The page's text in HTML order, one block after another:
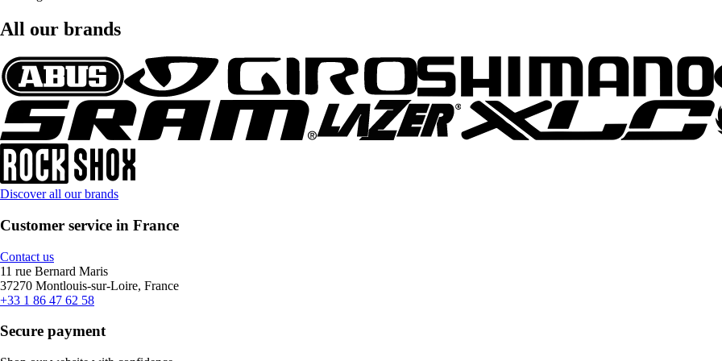
All our brands
Discover all our brands
Customer service in France
Contact us
11 rue Bernard Maris
37270 Montlouis-sur-Loire, France
+33 1 86 47 62 58
Secure payment